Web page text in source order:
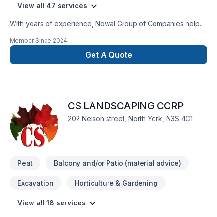
View all 47 services
With years of experience, Nowal Group of Companies helps
Basement, Basement insulation, Bathroom, Cabinet,
Carpenter, Concrete, Demolition, Drywall taping, Excavation,
Exterior painting, Flat roofing, Floor staining, Flooring,
Pruning, Roofing, Sod laying, Stone wall, Tiling, Transport,
Trees & hedges dreams. Every client is unique — that's why
we tailor our approach to your goals, budget, and style. Get
started with a team that’s committed to your success.
Member Since 2024
Get A Quote
CS LANDSCAPING CORP
202 Nelson street, North York, N3S 4C1
Peat Balcony and/or Patio (material advice)
Excavation Horticulture & Gardening
View all 18 services